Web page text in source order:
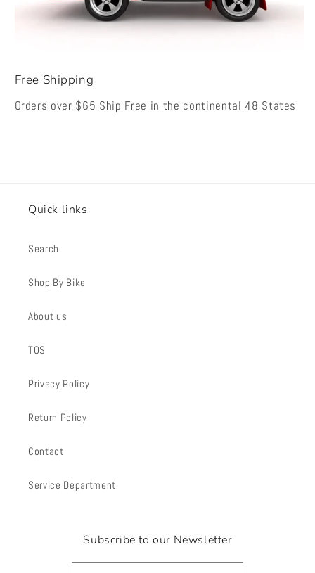
Free Shipping
Orders over $65 Ship Free in the continental 48 States
Quick links
Search
Shop By Bike
About us
TOS
Privacy Policy
Return Policy
Contact
Service Department
Subscribe to our Newsletter